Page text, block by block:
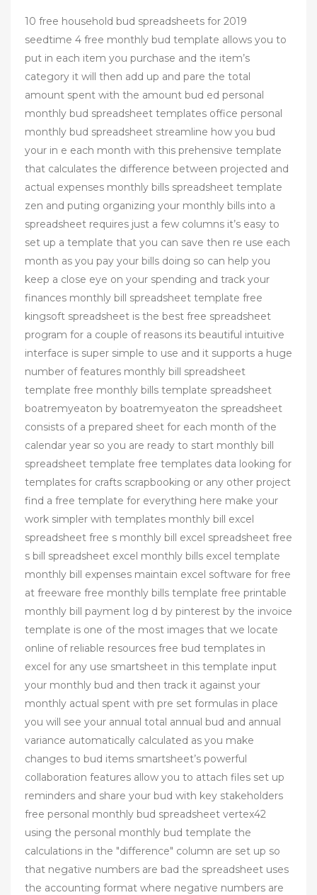
10 free household bud spreadsheets for 2019
seedtime 4 free monthly bud template allows you to
put in each item you purchase and the item’s
category it will then add up and pare the total
amount spent with the amount bud ed personal
monthly bud spreadsheet templates office personal
monthly bud spreadsheet streamline how you bud
your in e each month with this prehensive template
that calculates the difference between projected and
actual expenses monthly bills spreadsheet template
zen and puting organizing your monthly bills into a
spreadsheet requires just a few columns it’s easy to
set up a template that you can save then re use each
month as you pay your bills doing so can help you
keep a close eye on your spending and track your
finances monthly bill spreadsheet template free
kingsoft spreadsheet is the best free spreadsheet
program for a couple of reasons its beautiful intuitive
interface is super simple to use and it supports a huge
number of features monthly bill spreadsheet
template free monthly bills template spreadsheet
boatremyeaton by boatremyeaton the spreadsheet
consists of a prepared sheet for each month of the
calendar year so you are ready to start monthly bill
spreadsheet template free templates data looking for
templates for crafts scrapbooking or any other project
find a free template for everything here make your
work simpler with templates monthly bill excel
spreadsheet free s monthly bill excel spreadsheet free
s bill spreadsheet excel monthly bills excel template
monthly bill expenses maintain excel software for free
at freeware free monthly bills template free printable
monthly bill payment log d by pinterest by the invoice
template is one of the most images that we locate
online of reliable resources free bud templates in
excel for any use smartsheet in this template input
your monthly bud and then track it against your
monthly actual spent with pre set formulas in place
you will see your annual total annual bud and annual
variance automatically calculated as you make
changes to bud items smartsheet’s powerful
collaboration features allow you to attach files set up
reminders and share your bud with key stakeholders
free personal monthly bud spreadsheet vertex42
using the personal monthly bud template the
calculations in the "difference" column are set up so
that negative numbers are bad the spreadsheet uses
the accounting format where negative numbers are